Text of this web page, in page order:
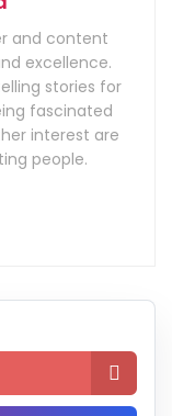
and content
excellence.
stories for
fascinated
interest are
people.
